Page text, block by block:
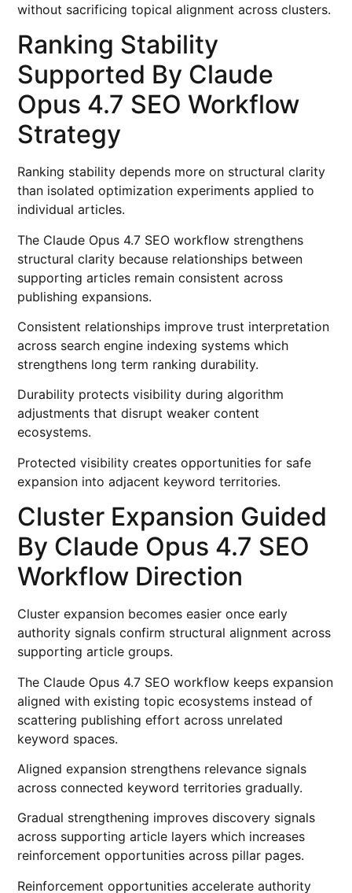
without sacrificing topical alignment across clusters.
Ranking Stability
Supported By Claude
Opus 4.7 SEO Workflow
Strategy
Ranking stability depends more on structural clarity
than isolated optimization experiments applied to
individual articles.
The Claude Opus 4.7 SEO workflow strengthens
structural clarity because relationships between
supporting articles remain consistent across
publishing expansions.
Consistent relationships improve trust interpretation
across search engine indexing systems which
strengthens long term ranking durability.
Durability protects visibility during algorithm
adjustments that disrupt weaker content
ecosystems.
Protected visibility creates opportunities for safe
expansion into adjacent keyword territories.
Cluster Expansion Guided
By Claude Opus 4.7 SEO
Workflow Direction
Cluster expansion becomes easier once early
authority signals confirm structural alignment across
supporting article groups.
The Claude Opus 4.7 SEO workflow keeps expansion
aligned with existing topic ecosystems instead of
scattering publishing effort across unrelated
keyword spaces.
Aligned expansion strengthens relevance signals
across connected keyword territories gradually.
Gradual strengthening improves discovery signals
across supporting article layers which increases
reinforcement opportunities across pillar pages.
Reinforcement opportunities accelerate authority